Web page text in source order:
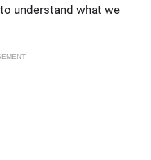
understand what we